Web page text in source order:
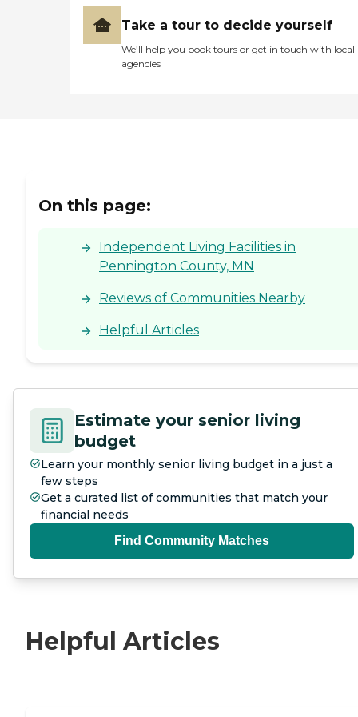
Take a tour to decide yourself
We’ll help you book tours or get in touch with local
agencies
On this page:
Independent Living Facilities in
Pennington County, MN
Reviews of Communities Nearby
Helpful Articles
Estimate your senior living
budget
Learn your monthly senior living budget in a just a
few steps
Get a curated list of communities that match your
financial needs
Find Community Matches
Helpful Articles